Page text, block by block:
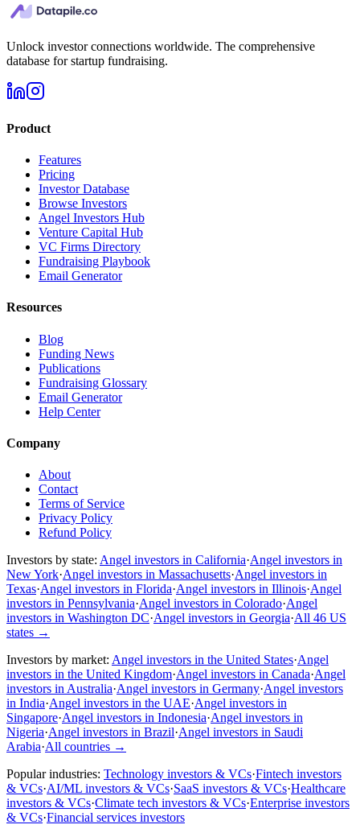
Unlock investor connections worldwide. The comprehensive
database for startup fundraising.
Product
Features
Pricing
Investor Database
Browse Investors
Angel Investors Hub
Venture Capital Hub
VC Firms Directory
Fundraising Playbook
Email Generator
Resources
Blog
Funding News
Publications
Fundraising Glossary
Email Generator
Help Center
Company
About
Contact
Terms of Service
Privacy Policy
Refund Policy
Investors by state: Angel investors in California·Angel investors in
New York·Angel investors in Massachusetts·Angel investors in
Texas·Angel investors in Florida·Angel investors in Illinois·Angel
investors in Pennsylvania·Angel investors in Colorado·Angel
investors in Washington DC·Angel investors in Georgia·All 46 US
states →
Investors by market: Angel investors in the United States·Angel
investors in the United Kingdom·Angel investors in Canada·Angel
investors in Australia·Angel investors in Germany·Angel investors
in India·Angel investors in the UAE·Angel investors in
Singapore·Angel investors in Indonesia·Angel investors in
Nigeria·Angel investors in Brazil·Angel investors in Saudi
Arabia·All countries →
Popular industries: Technology investors & VCs·Fintech investors
& VCs·AI/ML investors & VCs·SaaS investors & VCs·Healthcare
investors & VCs·Climate tech investors & VCs·Enterprise investors
& VCs·Financial services investors